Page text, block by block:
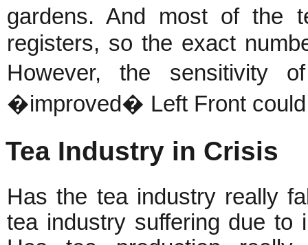
gardens. And most of the
registers, so the exact
However, the sensitivity
�improved� Left Front could
Tea Industry in Crisis
Has the tea industry really
tea industry suffering due to